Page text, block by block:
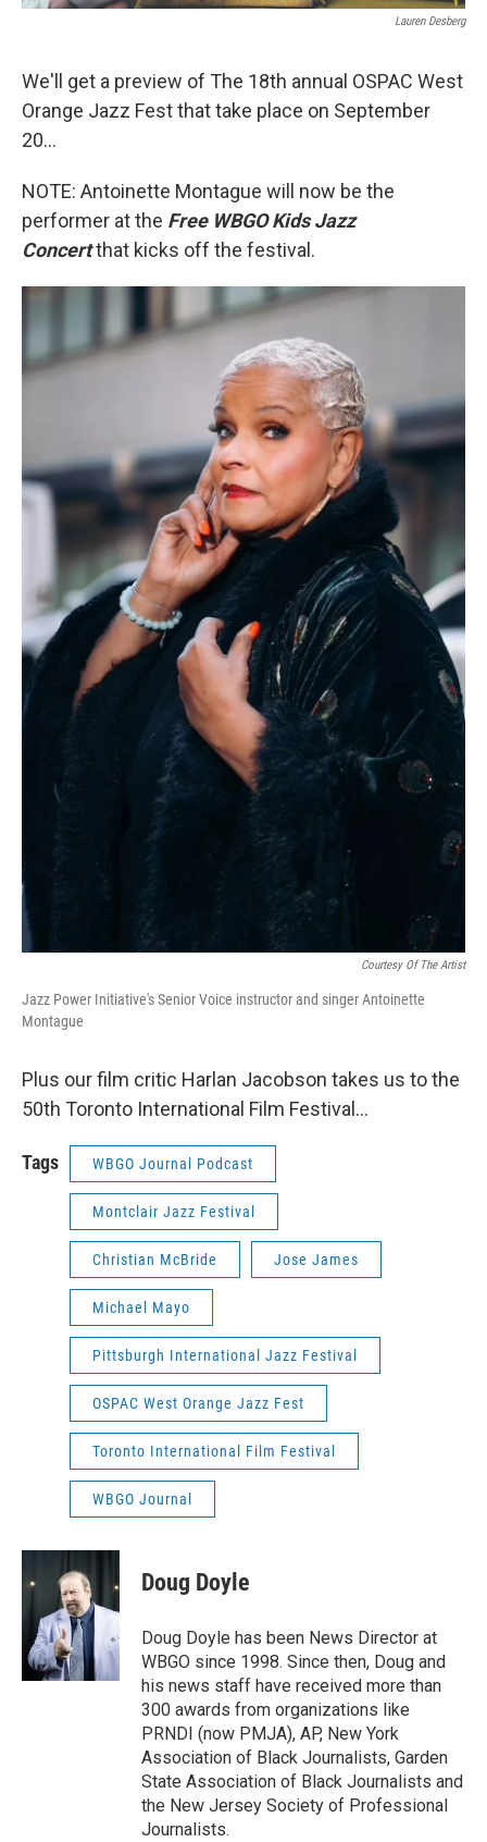
Lauren Desberg
We'll get a preview of The 18th annual OSPAC West
Orange Jazz Fest that take place on September
20...
NOTE: Antoinette Montague will now be the
performer at the Free WBGO Kids Jazz
Concertthat kicks off the festival.
Courtesy Of The Artist
Jazz Power Initiative's Senior Voice instructor and singer Antoinette
Montague
Plus our film critic Harlan Jacobson takes us to the
50th Toronto International Film Festival…
Tags WBGO Journal Podcast
Montclair Jazz Festival
Christian McBride Jose James
Michael Mayo
Pittsburgh International Jazz Festival
OSPAC West Orange Jazz Fest
Toronto International Film Festival
WBGO Journal
Doug Doyle
Doug Doyle has been News Director at
WBGO since 1998. Since then, Doug and
his news staff have received more than
300 awards from organizations like
PRNDI (now PMJA), AP, New York
Association of Black Journalists, Garden
State Association of Black Journalists and
the New Jersey Society of Professional
Journalists.